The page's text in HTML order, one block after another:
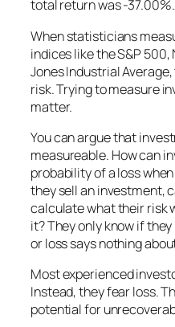
total return was -
When statisticians
indices like the S&P
Jones Industrial
risk. Trying to measure
matter.
You can argue that
measureable. How can
probability of a loss
they sell an investment,
calculate what their risk
it? They only know if
or loss says nothing
Most experienced
Instead, they fear loss.
potential for